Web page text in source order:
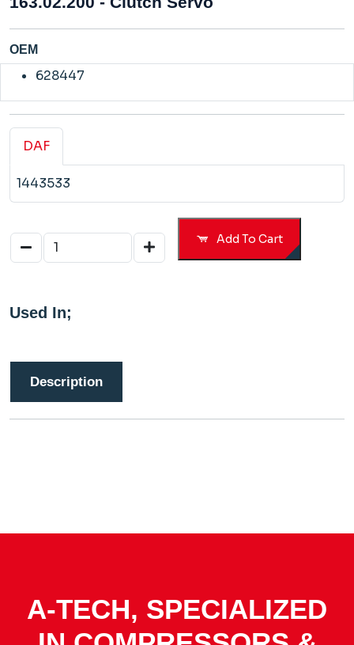
OEM
628447
DAF
1443533
Add To Cart
Used In;
Description
A-TECH, SPECIALIZED